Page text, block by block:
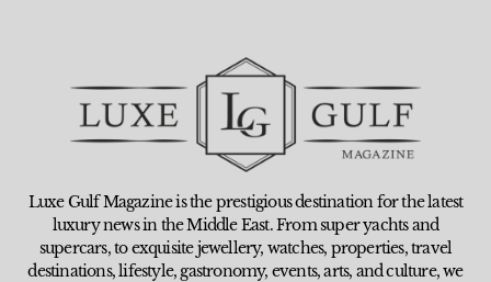
Luxe Gulf Magazine is the prestigious destination for the latest
luxury news in the Middle East. From super yachts and
supercars, to exquisite jewellery, watches, properties, travel
destinations, lifestyle, gastronomy, events, arts, and culture, we